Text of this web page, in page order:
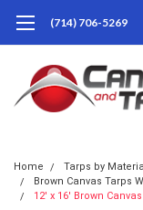
(714) 706-5269
Home Tarps by
Brown Canvas Tarps
12' x 16' Brown